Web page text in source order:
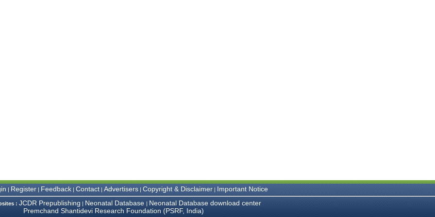
| Register| Feedback| Contact| Advertisers| Copyright & Disclaimer| Important Notice
: JCDR Prepublishing | Neonatal Database | Neonatal Database download center
Premchand Shantidevi Research Foundation (PSRF, India)